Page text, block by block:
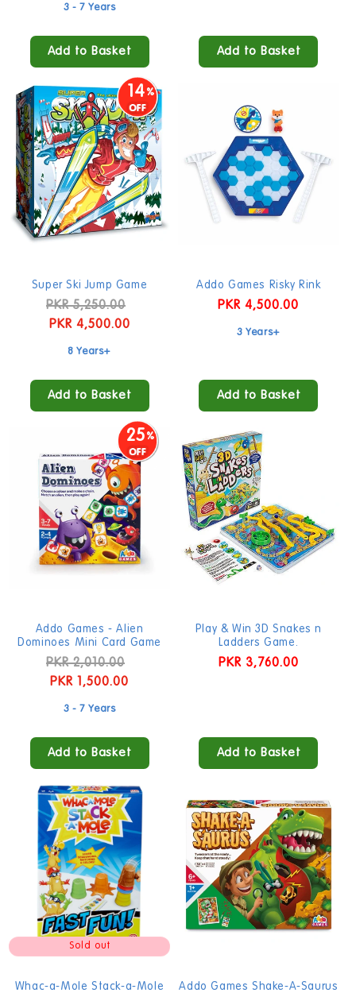
3 - 7 Years
Add to Basket Add to Basket
14
Super Ski Jump Game
Regular
price
PKR 5,250.00
PKR 4,500.00
8 Years+
Add to Basket
Addo Games Risky Rink
Regular
price
PKR 4,500.00
3 Years+
Add to Basket
25
Addo Games - Alien
Dominoes Mini Card Game
Regular
price
PKR 2,010.00
PKR 1,500.00
3 - 7 Years
Add to Basket
Play & Win 3D Snakes n
Ladders Game.
Regular
PKR 3,760.00
Add to Basket
Sold out
Whac-a-Mole Stack-a-Mole
Addo Games Shake-A-Saurus